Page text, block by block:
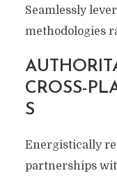
Seamlessly
methodologies
CROSS-
S
Energistically
partnerships